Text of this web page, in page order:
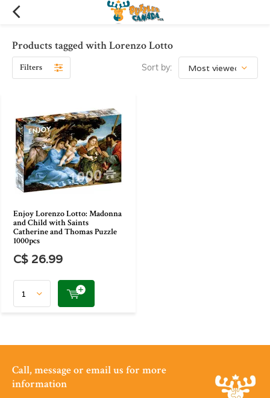
Products tagged with Lorenzo Lotto
Filters Sort by:
Enjoy Lorenzo Lotto: Madonna
and Child with Saints
Catherine and Thomas Puzzle
1000pcs
C$ 26.99
Call, message or email us for more
information